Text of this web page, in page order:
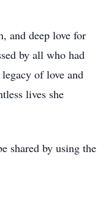
and deep love for
by all who had
of love and
lives she
shared by using the